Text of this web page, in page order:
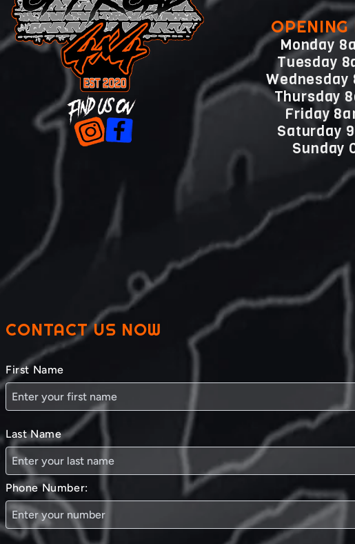
OPENING
Monday
Tuesday
Wednesday
Thursday
Friday
Saturday
Sunday
CONTACT US NOW
First Name
Last Name
Phone Number: